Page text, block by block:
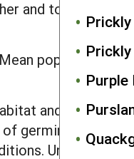
and to European
population
and time of
germination
Unlike most